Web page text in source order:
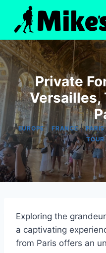
content
Private
Versailles,
EUROPE|FRANCE|PARIS
TOUR
Exploring the
a captivating
from Paris offers an